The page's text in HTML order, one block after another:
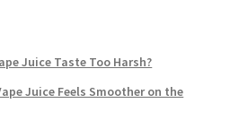
Juice Taste Too Harsh?
Juice Feels Smoother on the